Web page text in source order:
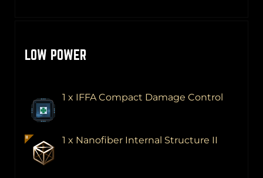
LOW POWER
1 x IFFA Compact Damage Control
1 x Nanofiber Internal Structure II